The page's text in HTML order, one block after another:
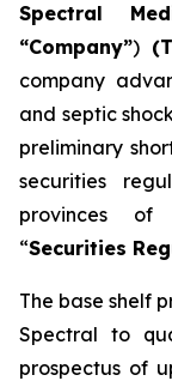
Spectral
“Company”)
company
and septic
preliminary
securities
provinces of
“Securities
The base shelf
Spectral to
prospectus of